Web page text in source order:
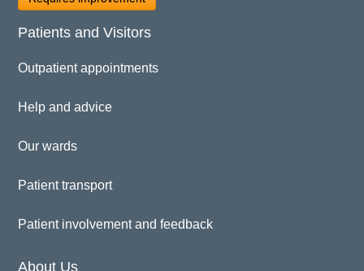
Patients and Visitors
Outpatient appointments
Help and advice
Our wards
Patient transport
Patient involvement and feedback
About Us